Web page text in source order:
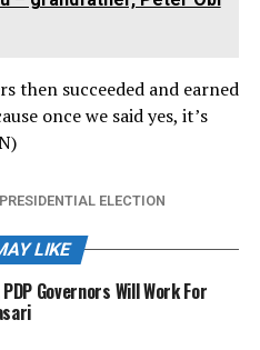
then succeeded and earned
once we said yes, it’s
ELECTION
LIKE
Governors Will Work For